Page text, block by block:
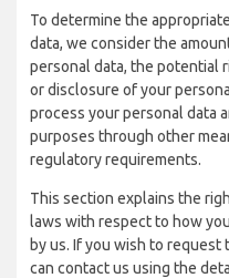
To determine the
data, we consider the
personal data, the potential
or disclosure of your
process your personal data
purposes through other
regulatory requirements.
This section explains the
laws with respect to how
by us. If you wish to
can contact us using the